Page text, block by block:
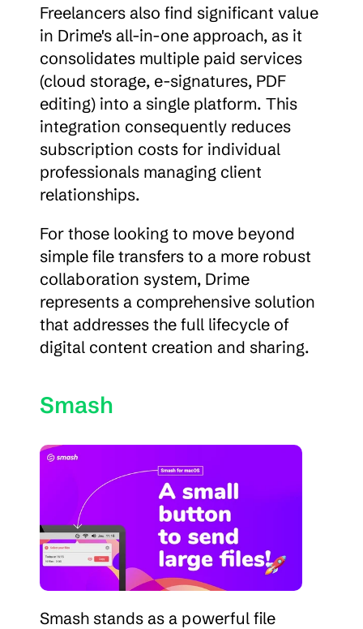
Freelancers also find significant value
in Drime's all-in-one approach, as it
consolidates multiple paid services
(cloud storage, e-signatures, PDF
editing) into a single platform. This
integration consequently reduces
subscription costs for individual
professionals managing client
relationships.
For those looking to move beyond
simple file transfers to a more robust
collaboration system, Drime
represents a comprehensive solution
that addresses the full lifecycle of
digital content creation and sharing.
Smash
Smash stands as a powerful file